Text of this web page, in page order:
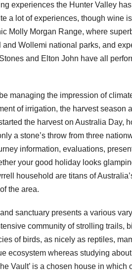
experiences the Hunter Valley
a lot of experiences, though wine
Molly Morgan Range, where
Wollemi national parks, and
and Elton John have all
managing the impression of
of irrigation, the harvest season
the harvest on Australia Day,
a stone’s throw from three
information, evaluations,
your good holiday looks
household are titans of
the area.
sanctuary presents a various
community of strolling trails,
of birds, as nicely as reptiles,
ecosystem whereas studying about
Vault’ is a chosen house in which